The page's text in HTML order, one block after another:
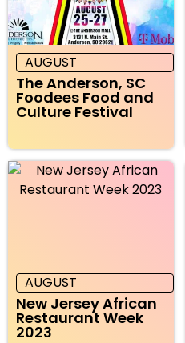
AUGUST
The Anderson, SC
Foodees Food and
Culture Festival
AUGUST
New Jersey African
Restaurant Week
2023